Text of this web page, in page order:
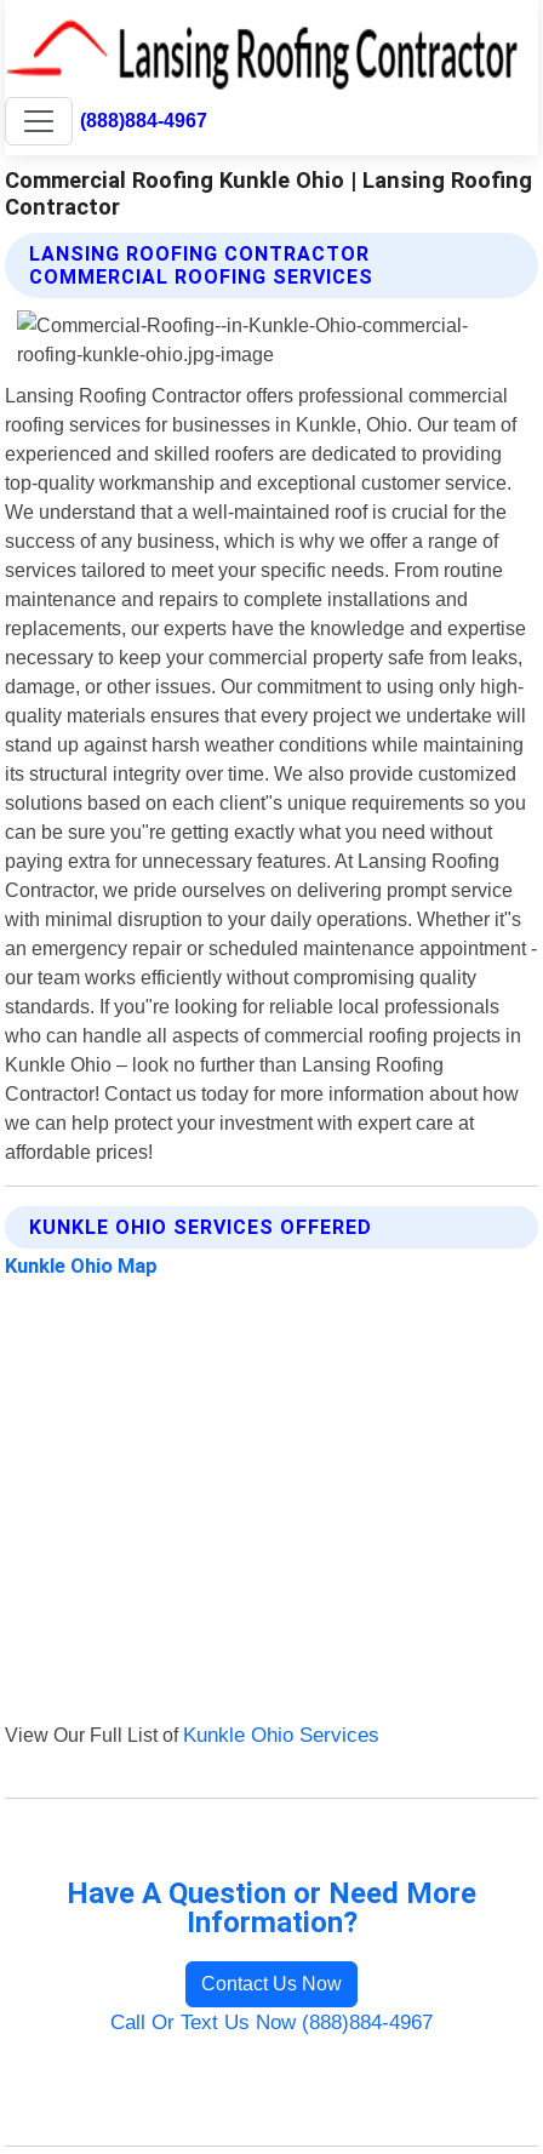
(888)884-4967
Commercial Roofing Kunkle Ohio | Lansing Roofing
Contractor
LANSING ROOFING CONTRACTOR
COMMERCIAL ROOFING SERVICES
Lansing Roofing Contractor offers professional commercial
roofing services for businesses in Kunkle, Ohio. Our team of
experienced and skilled roofers are dedicated to providing
top-quality workmanship and exceptional customer service.
We understand that a well-maintained roof is crucial for the
success of any business, which is why we offer a range of
services tailored to meet your specific needs. From routine
maintenance and repairs to complete installations and
replacements, our experts have the knowledge and expertise
necessary to keep your commercial property safe from leaks,
damage, or other issues. Our commitment to using only high-
quality materials ensures that every project we undertake will
stand up against harsh weather conditions while maintaining
its structural integrity over time. We also provide customized
solutions based on each client"s unique requirements so you
can be sure you"re getting exactly what you need without
paying extra for unnecessary features. At Lansing Roofing
Contractor, we pride ourselves on delivering prompt service
with minimal disruption to your daily operations. Whether it"s
an emergency repair or scheduled maintenance appointment -
our team works efficiently without compromising quality
standards. If you"re looking for reliable local professionals
who can handle all aspects of commercial roofing projects in
Kunkle Ohio – look no further than Lansing Roofing
Contractor! Contact us today for more information about how
we can help protect your investment with expert care at
affordable prices!
KUNKLE OHIO SERVICES OFFERED
Kunkle Ohio Map
View Our Full List of Kunkle Ohio Services
Have A Question or Need More
Information?
Contact Us Now
Call Or Text Us Now (888)884-4967